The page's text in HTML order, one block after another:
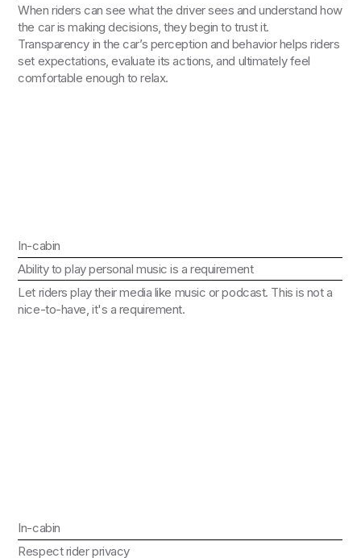
When riders can see what the driver sees and understand how
the car is making decisions, they begin to trust it.
Transparency in the car’s perception and behavior helps riders
set expectations, evaluate its actions, and ultimately feel
comfortable enough to relax.
In-cabin
Ability to play personal music is a requirement
Let riders play their media like music or podcast. This is not a
nice-to-have, it's a requirement.
In-cabin
Respect rider privacy